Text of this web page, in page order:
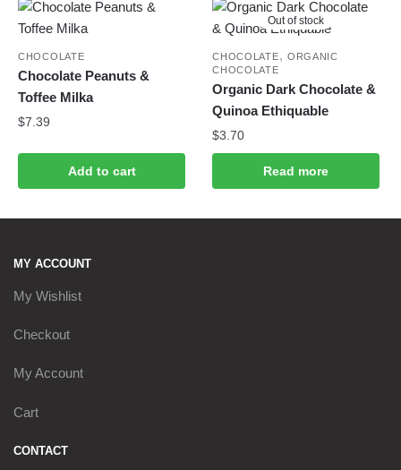
CHOCOLATE
Chocolate Peanuts &
Toffee Milka
$7.39
Add to cart
Out of stock
CHOCOLATE, ORGANIC
CHOCOLATE
Organic Dark Chocolate &
Quinoa Ethiquable
$3.70
Read more
MY ACCOUNT
My Wishlist
Checkout
My Account
Cart
CONTACT